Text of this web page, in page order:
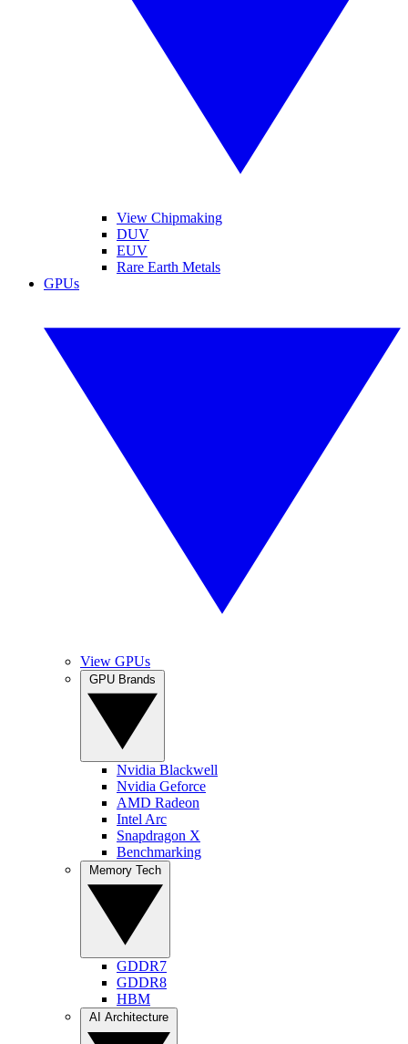
View Chipmaking
DUV
EUV
Rare Earth Metals
GPUs
View GPUs
Nvidia Blackwell
Nvidia Geforce
AMD Radeon
Intel Arc
Snapdragon X
Benchmarking
GDDR7
GDDR8
HBM